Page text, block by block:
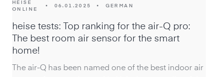
HEISE
ONLINE
• 06.01.2025 • GERMAN
heise tests: Top ranking for the air-Q pro:
The best room air sensor for the smart
home!
The air-Q has been named one of the best indoor air